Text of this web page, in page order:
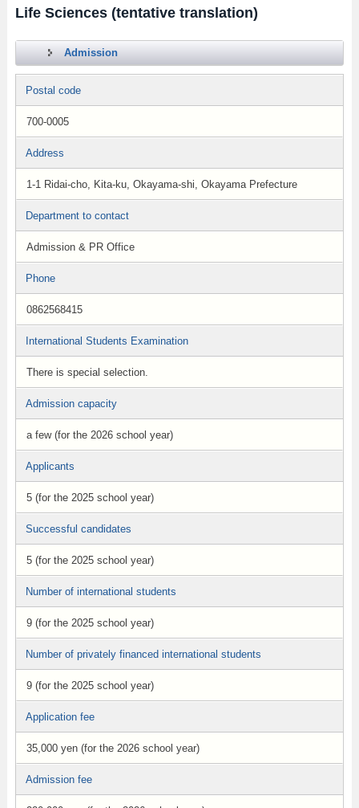
Life Sciences (tentative translation)
Admission
Postal code
700-0005
Address
1-1 Ridai-cho, Kita-ku, Okayama-shi, Okayama Prefecture
Department to contact
Admission & PR Office
Phone
0862568415
International Students Examination
There is special selection.
Admission capacity
a few (for the 2026 school year)
Applicants
5 (for the 2025 school year)
Successful candidates
5 (for the 2025 school year)
Number of international students
9 (for the 2025 school year)
Number of privately financed international students
9 (for the 2025 school year)
Application fee
35,000 yen (for the 2026 school year)
Admission fee